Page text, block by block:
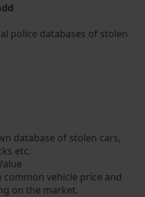
police databases of stolen
database of stolen cars,
etc.
common vehicle price and
on the market.